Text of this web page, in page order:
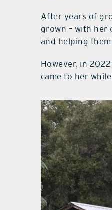
After years of
grown – with her
and helping
However, in
came to her